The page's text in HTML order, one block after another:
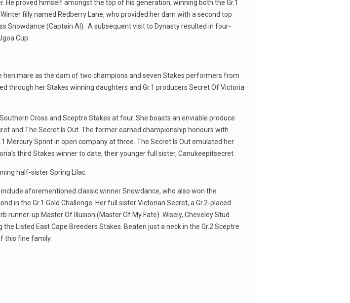
proved himself amongst the top of his generation, winning both the Gr.1
filly named Redberry Lane, who provided her dam with a second top
Snowdance (Captain Al). A subsequent visit to Dynasty resulted in four-
Cup.
mare as the dam of two champions and seven Stakes performers from
through her Stakes winning daughters and Gr.1 producers Secret Of Victoria
Cross and Sceptre Stakes at four. She boasts an enviable produce
and The Secret Is Out. The former earned championship honours with
Mercury Sprint in open company at three. The Secret Is Out emulated her
third Stakes winner to date, their younger full sister, Canukeepitsecret.
half-sister Spring Lilac.
aforementioned classic winner Snowdance, who also won the
in the Gr.1 Gold Challenge. Her full sister Victorian Secret, a Gr.2-placed
up Master Of Illusion (Master Of My Fate). Wisely, Cheveley Stud
Listed East Cape Breeders Stakes. Beaten just a neck in the Gr.2 Sceptre
this fine family.